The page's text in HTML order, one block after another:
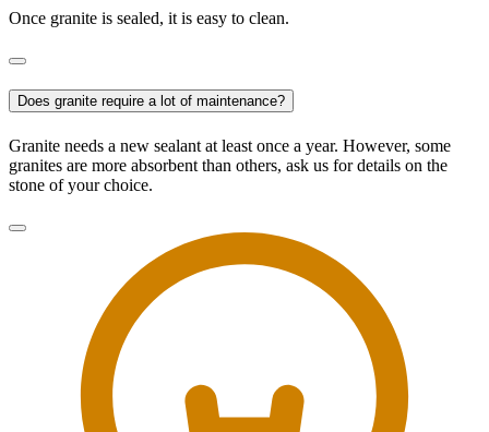
Once granite is sealed, it is easy to clean.
Does granite require a lot of maintenance?
Granite needs a new sealant at least once a year. However, some
granites are more absorbent than others, ask us for details on the
stone of your choice.